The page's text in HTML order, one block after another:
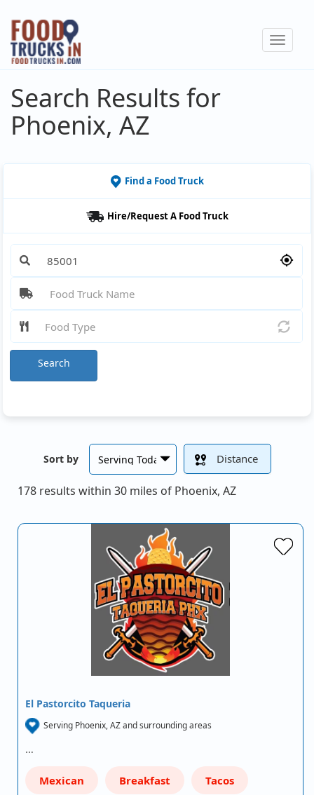
Skip
main
content
Toggle
Search Results for
Phoenix, AZ
Find a Food Truck
Hire/Request A Food Truck
Sort by Distance
Search
178 results within 30 miles of Phoenix, AZ
El Pastorcito Taqueria
Serving Phoenix, AZ and surrounding areas
…
Mexican Breakfast Tacos